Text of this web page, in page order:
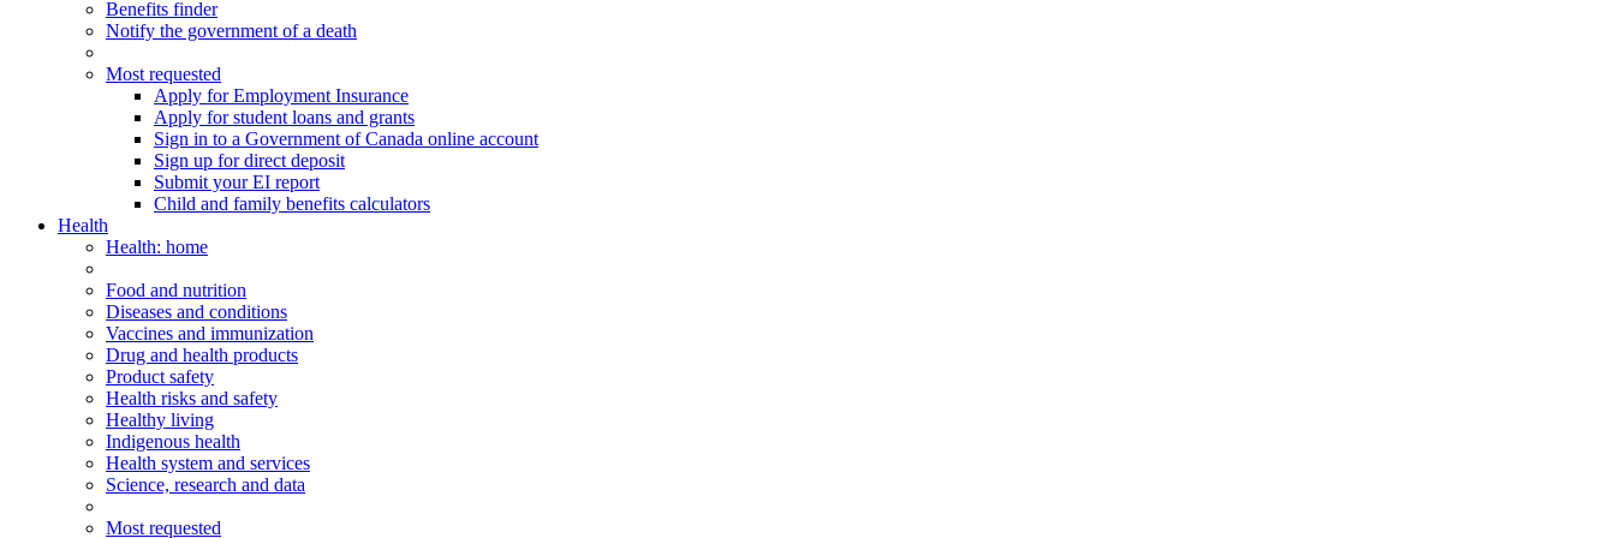
Benefits finder
Notify the government of a death
Most requested
Apply for Employment Insurance
Apply for student loans and grants
Sign in to a Government of Canada online account
Sign up for direct deposit
Submit your EI report
Child and family benefits calculators
Health
Health: home
Food and nutrition
Diseases and conditions
Vaccines and immunization
Drug and health products
Product safety
Health risks and safety
Healthy living
Indigenous health
Health system and services
Science, research and data
Most requested